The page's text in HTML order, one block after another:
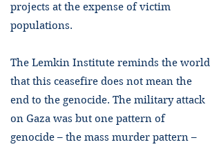
projects at the expense of victim
populations.
The Lemkin Institute reminds the world
that this ceasefire does not mean the
end to the genocide. The military attack
on Gaza was but one pattern of
genocide – the mass murder pattern –